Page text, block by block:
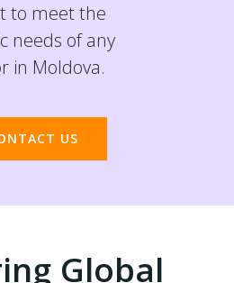
to meet the
needs of any
in Moldova.
US
Global